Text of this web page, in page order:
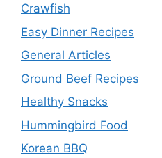
Crawfish
Easy Dinner Recipes
General Articles
Ground Beef Recipes
Healthy Snacks
Hummingbird Food
Korean BBQ